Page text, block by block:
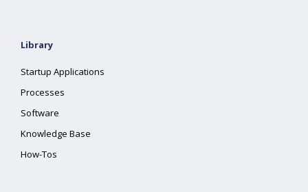
Library
Startup Applications
Processes
Software
Knowledge Base
How-Tos